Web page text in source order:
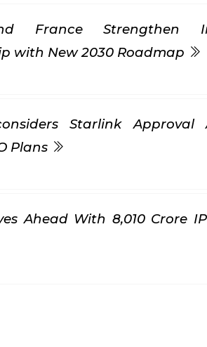
France Strengthen
with New 2030 Roadmap
Starlink Approval
Plans
Ahead With ₹8,010 Crore